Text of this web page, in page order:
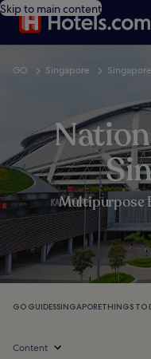
Skip to main content
GO Singapore
Multipurpose
GO GUIDESSINGAPORETHINGS TO
Content